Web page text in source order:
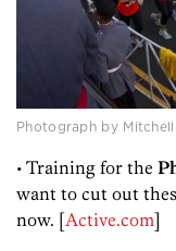
Photograph by
• Training for the
want to cut out
now. [Active.com]